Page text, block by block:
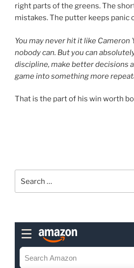
right parts of the greens. The
mistakes. The putter keeps panic
You may never hit it like Cameron
nobody can. But you can
discipline, make better decisions
game into something more
That is the part of his win worth